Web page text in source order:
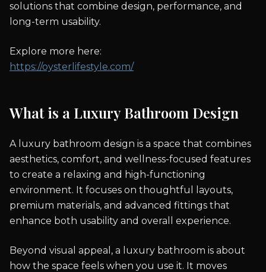
solutions that combine design, performance, and
long-term usability.
Explore more here:
https://oysterlifestyle.com/
What is a Luxury Bathroom Design
A luxury bathroom design is a space that combines
aesthetics, comfort, and wellness-focused features
to create a relaxing and high-functioning
environment. It focuses on thoughtful layouts,
premium materials, and advanced fittings that
enhance both usability and overall experience.
Beyond visual appeal, a luxury bathroom is about
how the space feels when you use it. It moves